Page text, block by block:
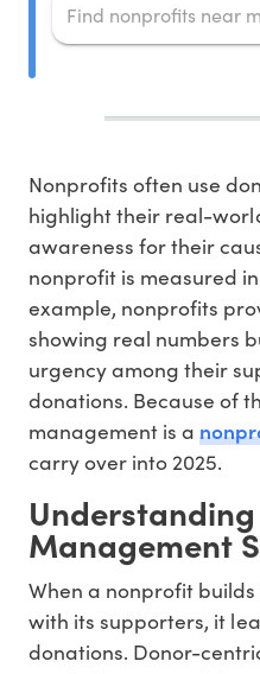
Nonprofits often use
highlight their real-
awareness for their
nonprofit is measured
example, nonprofits
showing real numbers
urgency among their
donations. Because of
management is a
carry over into 2025.
Management
When a nonprofit
with its supporters, it
donations. Donor-